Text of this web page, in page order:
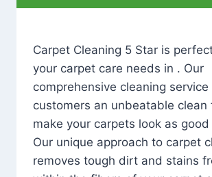
Carpet Cleaning 5 Star is
your carpet care needs in . Our
comprehensive cleaning
customers an unbeatable clean
make your carpets look as good
Our unique approach to carpet
removes tough dirt and stains